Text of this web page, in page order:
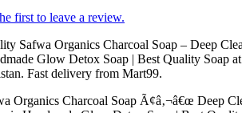
first to leave a review.
Safwa Organics Charcoal Soap – Deep
Glow Detox Soap | Best Quality Soap
Fast delivery from Mart99.
Organics Charcoal Soap Ã¢â‚¬â€œ Deep